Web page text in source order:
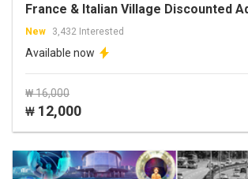
France & Italian Village Discounted
Ticket
New 3,432 Interested
Available now
₩ 16,000
₩ 12,000